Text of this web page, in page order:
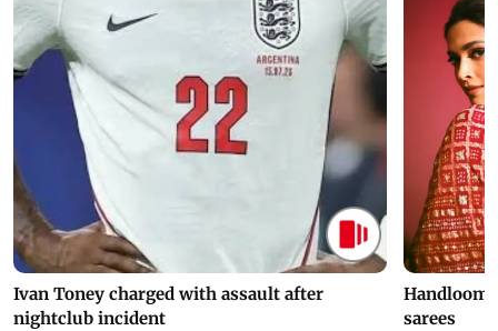
Ivan Toney charged with assault after
nightclub incident
Handloom
sarees